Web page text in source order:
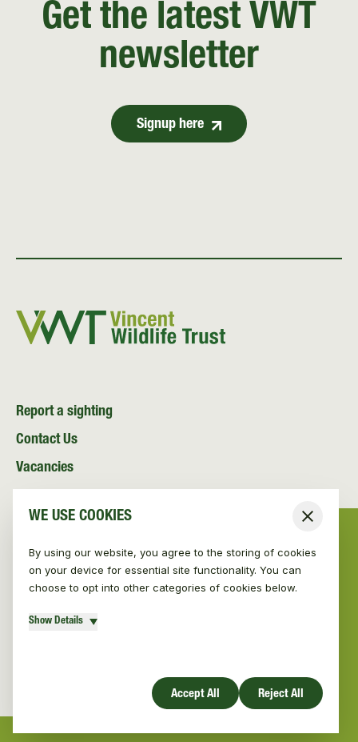
Get the latest VWT
newsletter
Signup here
Report a sighting
Contact Us
Vacancies
Resources
WE USE COOKIES
Close
By using our website, you agree to the storing of cookies
on your device for essential site functionality. You can
choose to opt into other categories of cookies below.
Show Details
Accept All Reject All